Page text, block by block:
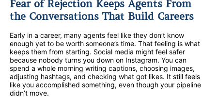
Fear of Rejection Keeps Agents From
the Conversations That Build Careers
Early in a career, many agents feel like they don’t know
enough yet to be worth someone’s time. That feeling is what
keeps them from starting. Social media might feel safer
because nobody turns you down on Instagram. You can
spend a whole morning writing captions, choosing images,
adjusting hashtags, and checking what got likes. It still feels
like you accomplished something, even though your pipeline
didn’t move.